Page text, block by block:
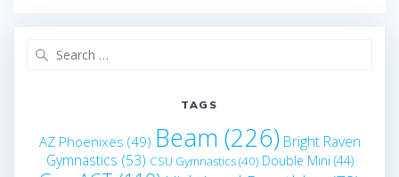
TAGS
AZ Phoenixes (49) Beam (226) Bright Raven
Gymnastics (53) CSU Gymnastics(40) Double Mini (44)